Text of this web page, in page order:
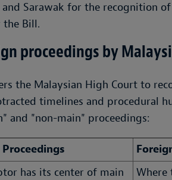
Sarawak for the recognition
the Bill.
proceedings by
the Malaysian High Court to
timelines and procedural
and "non-main" proceedings:
has its center of main
Where